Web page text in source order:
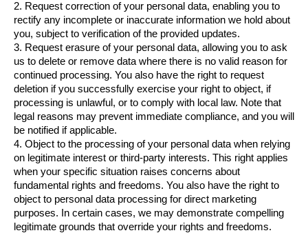
2. Request correction of your personal data, enabling you to
rectify any incomplete or inaccurate information we hold about
you, subject to verification of the provided updates.
3. Request erasure of your personal data, allowing you to ask
us to delete or remove data where there is no valid reason for
continued processing. You also have the right to request
deletion if you successfully exercise your right to object, if
processing is unlawful, or to comply with local law. Note that
legal reasons may prevent immediate compliance, and you will
be notified if applicable.
4. Object to the processing of your personal data when relying
on legitimate interest or third-party interests. This right applies
when your specific situation raises concerns about
fundamental rights and freedoms. You also have the right to
object to personal data processing for direct marketing
purposes. In certain cases, we may demonstrate compelling
legitimate grounds that override your rights and freedoms.